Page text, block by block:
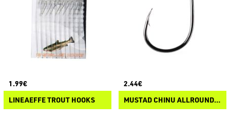
1.99€
LINEAEFFE TROUT HOOKS
2.44€
MUSTAD CHINU ALLROUND HOOK